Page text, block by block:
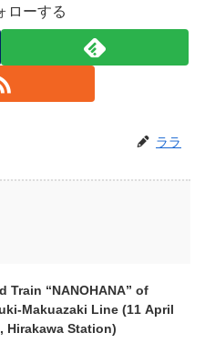
ローする
ララ
Train “NANOHANA” of
Makuazaki Line (11 April
Hirakawa Station)